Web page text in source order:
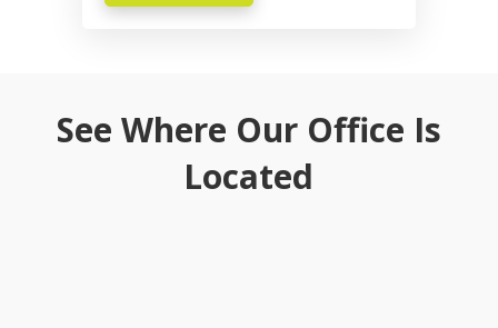
See Where Our Office Is
Located